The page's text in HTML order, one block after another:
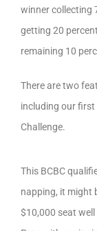
winner collecting
getting 20
remaining 10
There are two
including our first
Challenge.
This BCBC
napping, it might
$10,000 seat well